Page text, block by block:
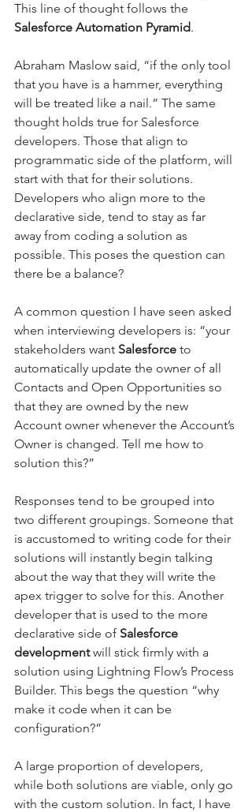
This line of thought follows the
Salesforce Automation Pyramid.
Abraham Maslow said, “if the only tool
that you have is a hammer, everything
will be treated like a nail.” The same
thought holds true for Salesforce
developers. Those that align to
programmatic side of the platform, will
start with that for their solutions.
Developers who align more to the
declarative side, tend to stay as far
away from coding a solution as
possible. This poses the question can
there be a balance?
A common question I have seen asked
when interviewing developers is: “your
stakeholders want Salesforce to
automatically update the owner of all
Contacts and Open Opportunities so
that they are owned by the new
Account owner whenever the Account’s
Owner is changed. Tell me how to
solution this?”
Responses tend to be grouped into
two different groupings. Someone that
is accustomed to writing code for their
solutions will instantly begin talking
about the way that they will write the
apex trigger to solve for this. Another
developer that is used to the more
declarative side of Salesforce
development will stick firmly with a
solution using Lightning Flow’s Process
Builder. This begs the question “why
make it code when it can be
configuration?”
A large proportion of developers,
while both solutions are viable, only go
with the custom solution. In fact, I have